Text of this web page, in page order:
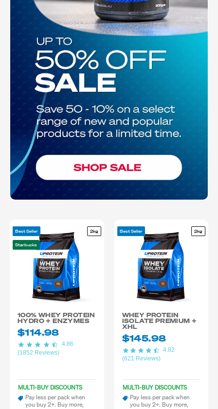
Best Seller
Starbucks
2kg
100% WHEY PROTEIN
HYDRO + ENZYMES
$114.98
(1852 Reviews)
4.86
MULTI-BUY DISCOUNTS
Pay less per pack when
you buy 2+. Buy more,
Best Seller 2kg
WHEY PROTEIN
ISOLATE PREMIUM +
XHL
$145.98
(621 Reviews)
4.82
MULTI-BUY DISCOUNTS
Pay less per pack when
you buy 2+. Buy more,